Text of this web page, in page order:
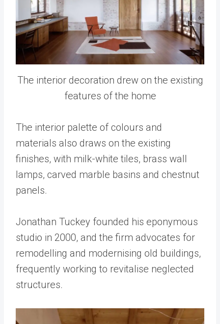
The interior decoration drew on the existing
features of the home
The interior palette of colours and
materials also draws on the existing
finishes, with milk-white tiles, brass wall
lamps, carved marble basins and chestnut
panels.
Jonathan Tuckey founded his eponymous
studio in 2000, and the firm advocates for
remodelling and modernising old buildings,
frequently working to revitalise neglected
structures.